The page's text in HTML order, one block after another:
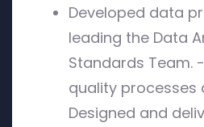
Developed data
leading the Data
Standards Team.
quality processes
Designed and